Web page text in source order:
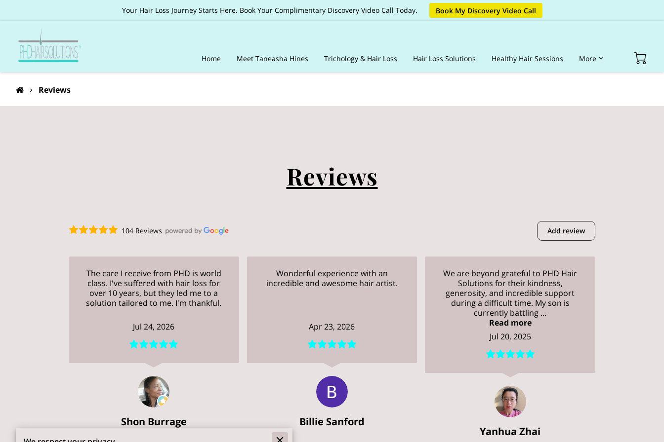
Your Hair Loss Journey Starts Here. Book Your Complimentary Discovery Video Call Today. Book My Discovery Video Call
Home Meet Taneasha Hines Trichology & Hair Loss Hair Loss Solutions
Healthy Hair Sessions
More
Reviews
Reviews
104 Reviews Add review
The care I receive from PHD is world
class. I've suffered with hair loss for
over 10 years, but they led me to a
solution tailored to me. I'm thankful.
Jul 24, 2026
Shon Burrage
Wonderful experience with an
incredible and awesome hair artist.
Apr 23, 2026
Billie Sanford
We are beyond grateful to PHD Hair
Solutions for their kindness,
generosity, and incredible support
during a difficult time. My son is
currently battling ...
Read more
Jul 20, 2025
Yanhua Zhai